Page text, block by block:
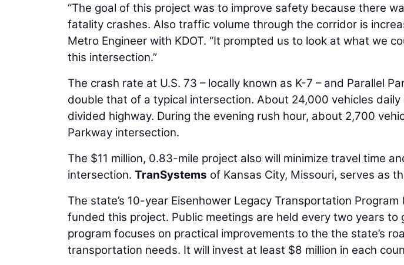
“The goal of this project was to improve safety because there
fatality crashes. Also traffic volume through the corridor is
Metro Engineer with KDOT. “It prompted us to look at what we
this intersection.”
The crash rate at U.S. 73 – locally known as K-7 – and Parallel
double that of a typical intersection. About 24,000 vehicles daily
divided highway. During the evening rush hour, about 2,700
Parkway intersection.
The $11 million, 0.83-mile project also will minimize travel time
intersection. TranSystems of Kansas City, Missouri, serves as
The state’s 10-year Eisenhower Legacy Transportation Program
funded this project. Public meetings are held every two years to
program focuses on practical improvements to the the state’s
transportation needs. It will invest at least $8 million in each